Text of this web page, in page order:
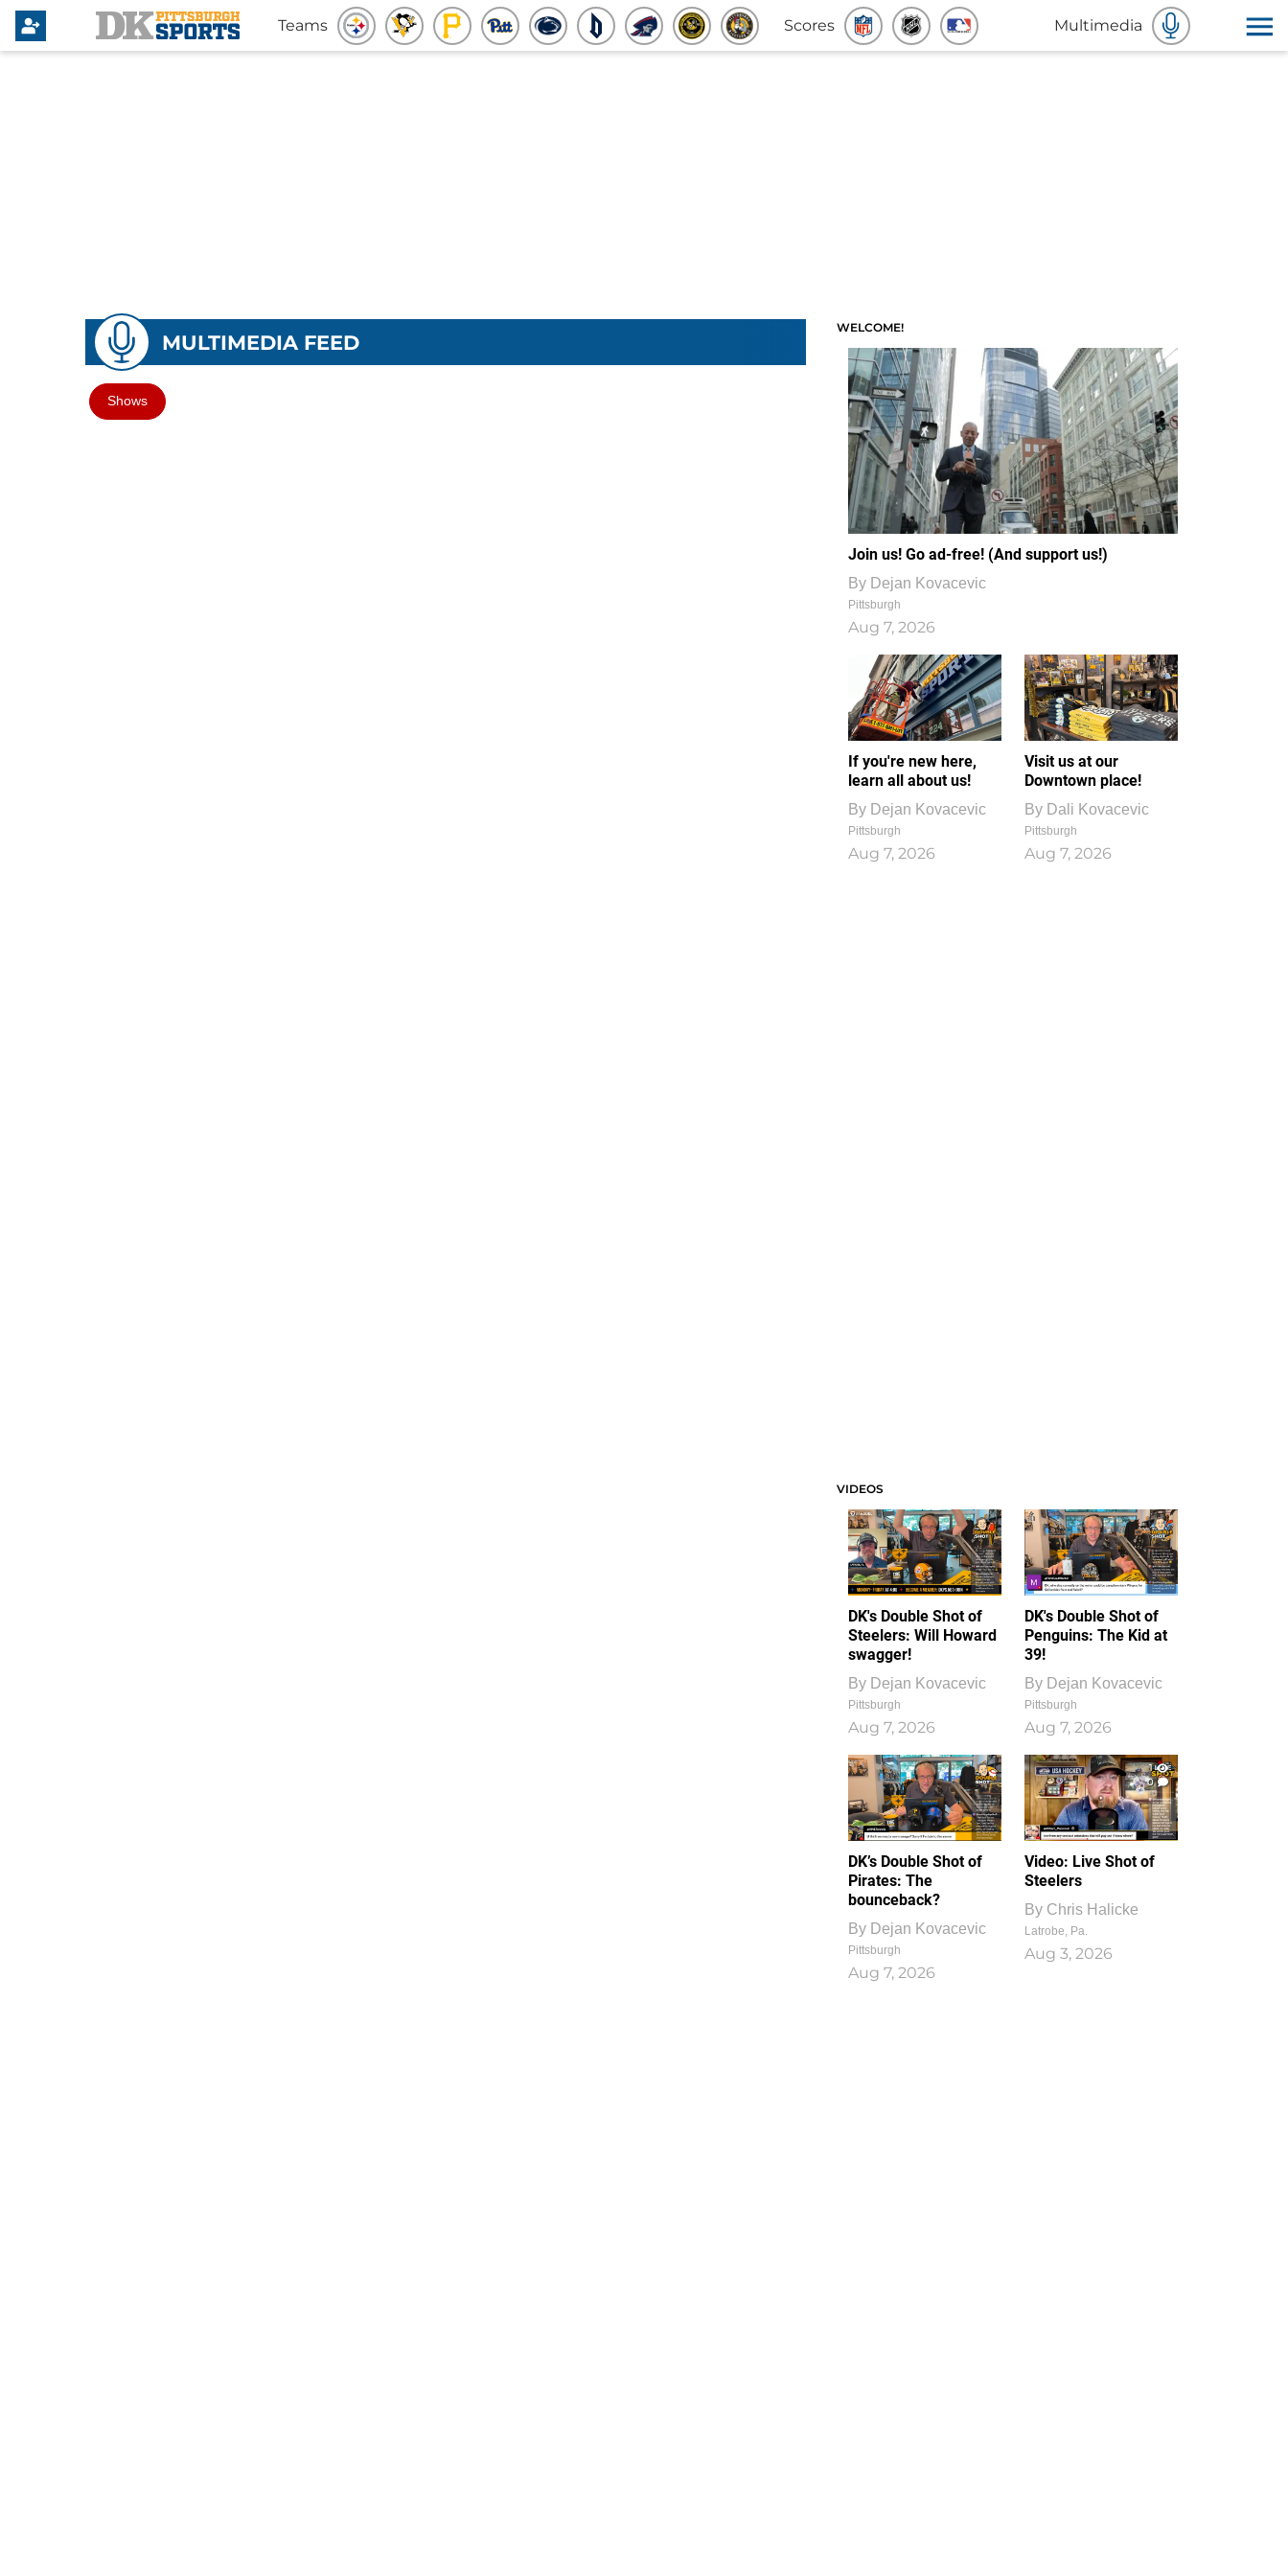
Teams Scores Multimedia
MULTIMEDIA FEED
Shows
WELCOME!
Join us! Go ad-free! (And support us!)
By Dejan Kovacevic
Pittsburgh
Aug 7, 2026
If you're new here,
learn all about us!
By Dejan Kovacevic
Pittsburgh
Aug 7, 2026
Visit us at our
Downtown place!
By Dali Kovacevic
Pittsburgh
Aug 7, 2026
VIDEOS
DK's Double Shot of
Steelers: Will Howard
swagger!
By Dejan Kovacevic
Pittsburgh
Aug 7, 2026
DK's Double Shot of
Penguins: The Kid at
39!
By Dejan Kovacevic
Pittsburgh
Aug 7, 2026
DK’s Double Shot of
Pirates: The
bounceback?
By Dejan Kovacevic
Pittsburgh
Aug 7, 2026
1
0
Video: Live Shot of
Steelers
By Chris Halicke
Latrobe, Pa.
Aug 3, 2026